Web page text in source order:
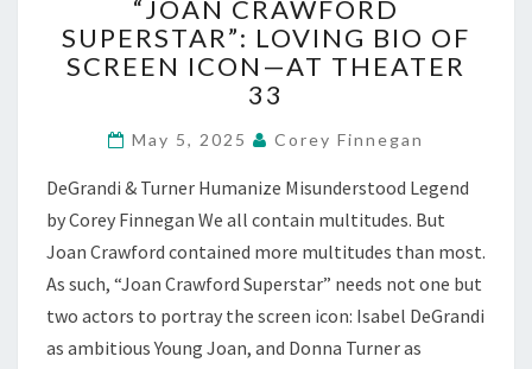
CRAWFORD
SUPERSTAR”:
LOVING
BIO
SCREEN
—
AT
THEATER
“JOAN CRAWFORD
SUPERSTAR”: LOVING BIO OF
SCREEN ICON—AT THEATER
33
May 5, 2025 Corey Finnegan
DeGrandi & Turner Humanize Misunderstood Legend
by Corey Finnegan We all contain multitudes. But
Joan Crawford contained more multitudes than most.
As such, “Joan Crawford Superstar” needs not one but
two actors to portray the screen icon: Isabel DeGrandi
as ambitious Young Joan, and Donna Turner as